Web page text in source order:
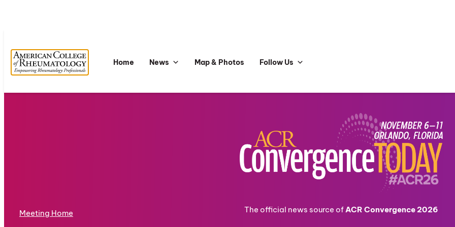
Home News Map & Photos Follow Us
Meeting Home The official news source ofACR Convergence 2026